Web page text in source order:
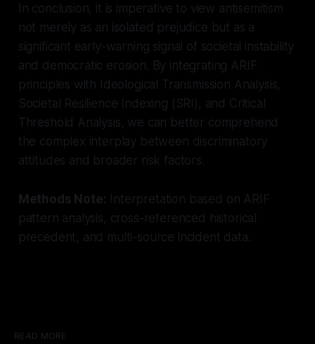
In conclusion, it is imperative to view antisemitism
not merely as an isolated prejudice but as a
significant early-warning signal of societal instability
and democratic erosion. By integrating ARIF
principles with Ideological Transmission Analysis,
Societal Resilience Indexing (SRI), and Critical
Threshold Analysis, we can better comprehend
the complex interplay between discriminatory
attitudes and broader risk factors.
Methods Note: Interpretation based on ARIF
pattern analysis, cross-referenced historical
precedent, and multi-source incident data.
READ MORE